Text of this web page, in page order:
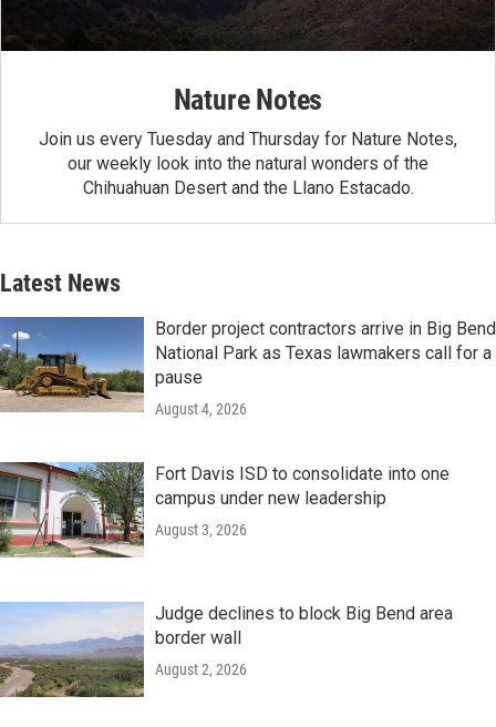
Nature Notes
Join us every Tuesday and Thursday for Nature Notes,
our weekly look into the natural wonders of the
Chihuahuan Desert and the Llano Estacado.
Latest News
Border project contractors arrive in Big Bend
National Park as Texas lawmakers call for a
pause
August 4, 2026
Fort Davis ISD to consolidate into one
campus under new leadership
August 3, 2026
Judge declines to block Big Bend area
border wall
August 2, 2026